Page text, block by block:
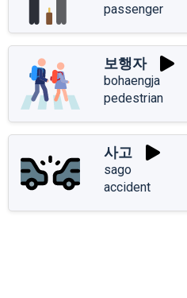
passenger
보행자
bohaengja
pedestrian
사고
sago
accident